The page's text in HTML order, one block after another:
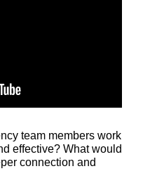
team members work
effective? What would
connection and